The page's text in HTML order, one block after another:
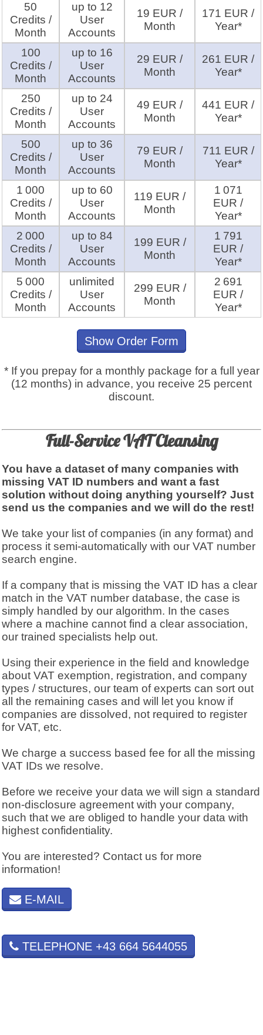
50
Credits /
Month
up to 12
User
Accounts
19 EUR /
Month
171 EUR /
Year*
100
Credits /
Month
up to 16
User
Accounts
29 EUR /
Month
261 EUR /
Year*
250
Credits /
Month
up to 24
User
Accounts
49 EUR /
Month
441 EUR /
Year*
500
Credits /
Month
up to 36
User
Accounts
79 EUR /
Month
711 EUR /
Year*
1 000
Credits /
Month
up to 60
User
Accounts
119 EUR /
Month
1 071
EUR /
Year*
2 000
Credits /
Month
up to 84
User
Accounts
199 EUR /
Month
1 791
EUR /
Year*
5 000
Credits /
Month
unlimited
User
Accounts
299 EUR /
Month
2 691
EUR /
Year*
Show Order Form
* If you prepay for a monthly package for a full year
(12 months) in advance, you receive 25 percent
discount.
Full-Service VAT Cleansing
You have a dataset of many companies with
missing VAT ID numbers and want a fast
solution without doing anything yourself? Just
send us the companies and we will do the rest!
We take your list of companies (in any format) and
process it semi-automatically with our VAT number
search engine.
If a company that is missing the VAT ID has a clear
match in the VAT number database, the case is
simply handled by our algorithm. In the cases
where a machine cannot find a clear association,
our trained specialists help out.
Using their experience in the field and knowledge
about VAT exemption, registration, and company
types / structures, our team of experts can sort out
all the remaining cases and will let you know if
companies are dissolved, not required to register
for VAT, etc.
We charge a success based fee for all the missing
VAT IDs we resolve.
Before we receive your data we will sign a standard
non-disclosure agreement with your company,
such that we are obliged to handle your data with
highest confidentiality.
You are interested? Contact us for more
information!
E-MAIL
TELEPHONE +43 664 5644055